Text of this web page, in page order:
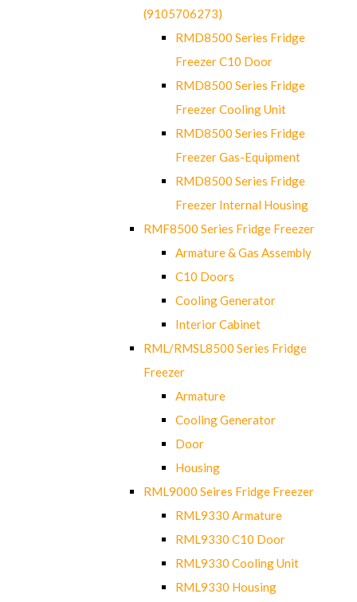
(9105706273)
RMD8500 Series Fridge
Freezer C10 Door
RMD8500 Series Fridge
Freezer Cooling Unit
RMD8500 Series Fridge
Freezer Gas-Equipment
RMD8500 Series Fridge
Freezer Internal Housing
RMF8500 Series Fridge Freezer
Armature & Gas Assembly
C10 Doors
Cooling Generator
Interior Cabinet
RML/RMSL8500 Series Fridge
Freezer
Armature
Cooling Generator
Door
Housing
RML9000 Seires Fridge Freezer
RML9330 Armature
RML9330 C10 Door
RML9330 Cooling Unit
RML9330 Housing